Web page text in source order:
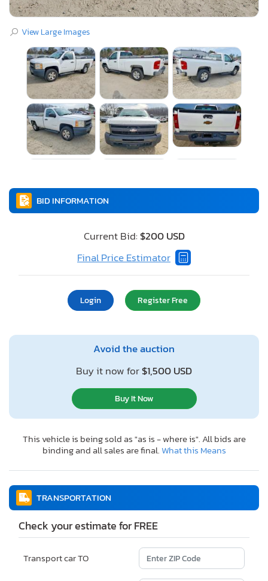
View Large Images
BID INFORMATION
Current Bid: $200 USD
Final Price Estimator
Login Register Free
Avoid the auction
Buy it now for$1,500 USD
Buy It Now
This vehicle is being sold as "as is - where is". All bids are
binding and all sales are final.What this Means
TRANSPORTATION
Check your estimate for FREE
Transport car TO